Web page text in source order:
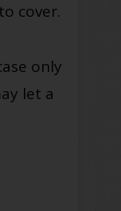
cover.
only
let a